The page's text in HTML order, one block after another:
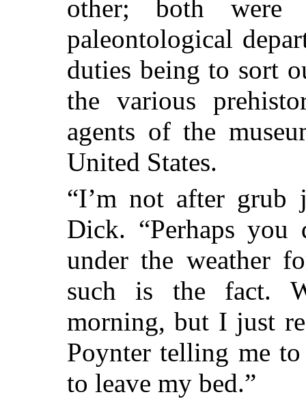
other; both
paleontological
duties being to sort
the various
agents of the
United States.
“I’m not after grub
Dick. “Perhaps you
under the weather
such is the fact.
morning, but I just
Poynter telling me
to leave my bed.”